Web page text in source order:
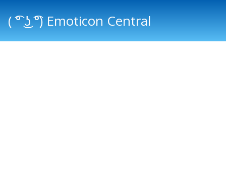
( ͡° ͜ʖ ͡°) Emoticon Central